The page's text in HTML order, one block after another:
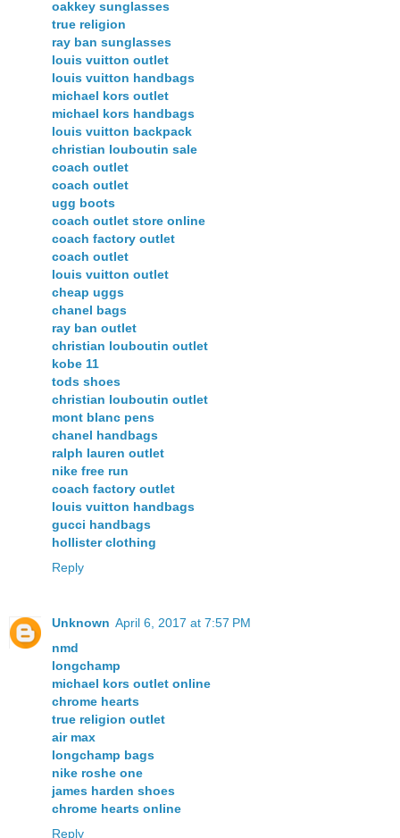
oakkey sunglasses
true religion
ray ban sunglasses
louis vuitton outlet
louis vuitton handbags
michael kors outlet
michael kors handbags
louis vuitton backpack
christian louboutin sale
coach outlet
coach outlet
ugg boots
coach outlet store online
coach factory outlet
coach outlet
louis vuitton outlet
cheap uggs
chanel bags
ray ban outlet
christian louboutin outlet
kobe 11
tods shoes
christian louboutin outlet
mont blanc pens
chanel handbags
ralph lauren outlet
nike free run
coach factory outlet
louis vuitton handbags
gucci handbags
hollister clothing
Reply
Unknown April 6, 2017 at 7:57 PM
nmd
longchamp
michael kors outlet online
chrome hearts
true religion outlet
air max
longchamp bags
nike roshe one
james harden shoes
chrome hearts online
Reply